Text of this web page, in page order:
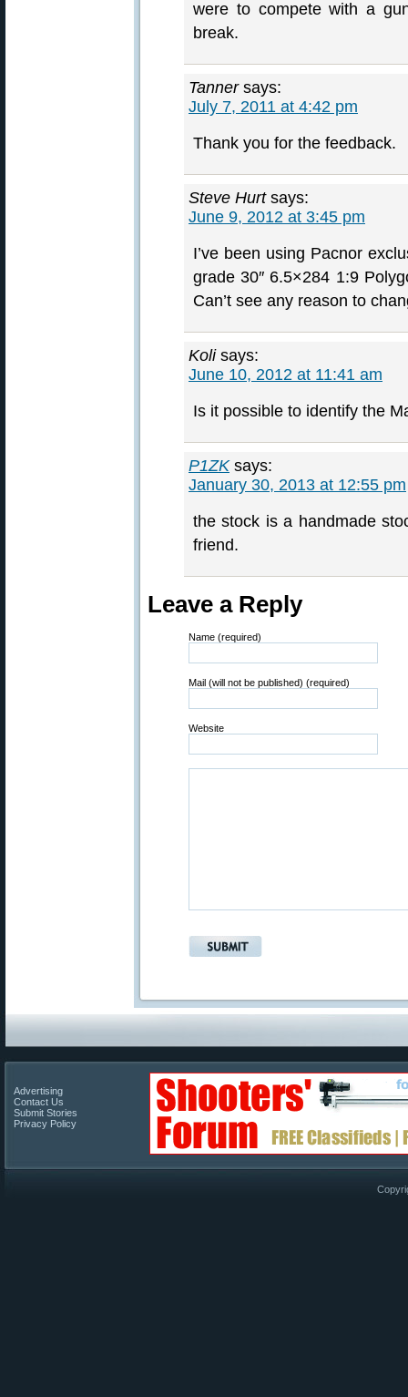
were to compete with a
break.
Tanner says:
July 7, 2011 at 4:42 pm
Thank you for the feedback.
Steve Hurt says:
June 9, 2012 at 3:45 pm
I’ve been using Pacnor
grade 30″ 6.5×284 1:9
Can’t see any reason to
Koli says:
June 10, 2012 at 11:41 am
Is it possible to identify the
P1ZK says:
January 30, 2013 at 12:55 pm
the stock is a handmade
friend.
Leave a Reply
Name (required)
Mail (will not be published) (required)
Website
Advertising
Contact Us
Submit Stories
Privacy Policy